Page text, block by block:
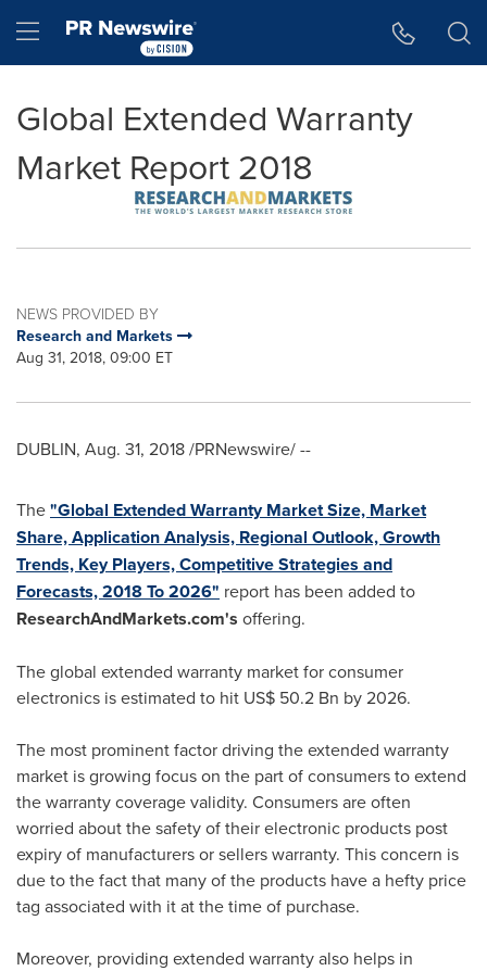
Hamburger menu
Global Extended Warranty
Market Report 2018
NEWS PROVIDED BY
Research and Markets
Aug 31, 2018, 09:00 ET
DUBLIN, Aug. 31, 2018/PRNewswire/ --
The"Global Extended Warranty Market Size, Market
Share, Application Analysis, Regional Outlook, Growth
Trends, Key Players, Competitive Strategies and
Forecasts, 2018 To 2026" report has been added to
ResearchAndMarkets.com's offering.
The global extended warranty market for consumer
electronics is estimated to hit US$ 50.2 Bn by 2026.
The most prominent factor driving the extended warranty
market is growing focus on the part of consumers to extend
the warranty coverage validity. Consumers are often
worried about the safety of their electronic products post
expiry of manufacturers or sellers warranty. This concern is
due to the fact that many of the products have a hefty price
tag associated with it at the time of purchase.
Moreover, providing extended warranty also helps in